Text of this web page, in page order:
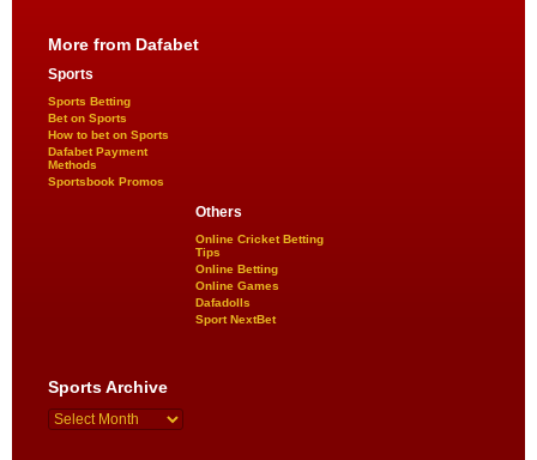
More from Dafabet
Sports
Sports Betting
Bet on Sports
How to bet on Sports
Dafabet Payment
Methods
Sportsbook Promos
Others
Online Cricket Betting
Tips
Online Betting
Online Games
Dafadolls
Sport NextBet
Sports Archive